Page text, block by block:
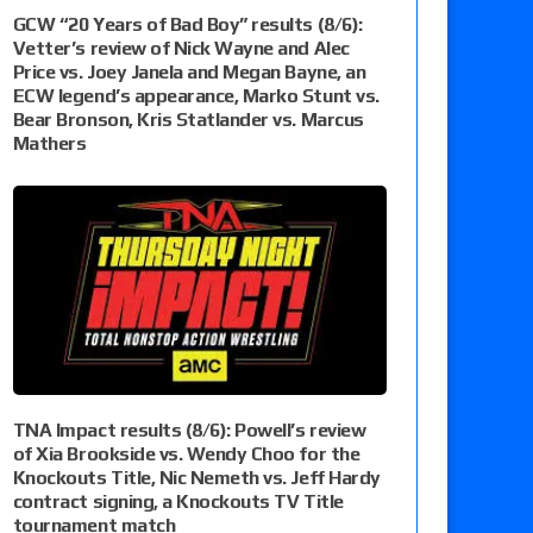
GCW “20 Years of Bad Boy” results (8/6):
Vetter’s review of Nick Wayne and Alec
Price vs. Joey Janela and Megan Bayne, an
ECW legend’s appearance, Marko Stunt vs.
Bear Bronson, Kris Statlander vs. Marcus
Mathers
TNA Impact results (8/6): Powell’s review
of Xia Brookside vs. Wendy Choo for the
Knockouts Title, Nic Nemeth vs. Jeff Hardy
contract signing, a Knockouts TV Title
tournament match